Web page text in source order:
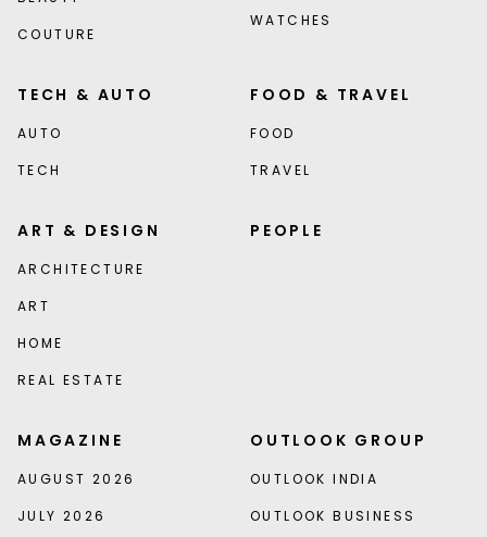
COUTURE
WATCHES
TECH & AUTO
AUTO
TECH
FOOD & TRAVEL
FOOD
TRAVEL
ART & DESIGN
ARCHITECTURE
ART
HOME
REAL ESTATE
PEOPLE
MAGAZINE
AUGUST 2026
JULY 2026
OUTLOOK GROUP
OUTLOOK INDIA
OUTLOOK BUSINESS